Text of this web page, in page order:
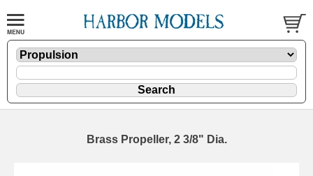
Brass Propeller, 2 3/8" Dia.